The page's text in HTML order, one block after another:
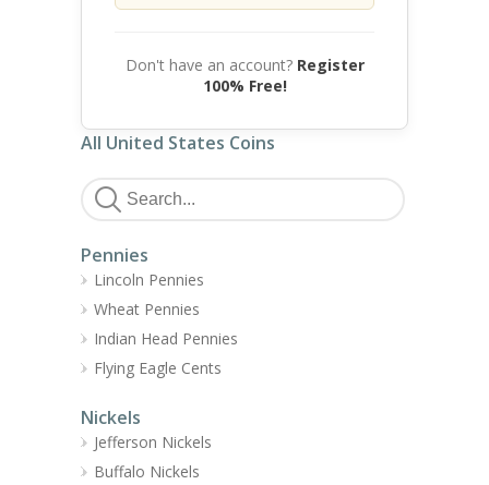
Don't have an account? Register
100% Free!
All United States Coins
Pennies
Lincoln Pennies
Wheat Pennies
Indian Head Pennies
Flying Eagle Cents
Nickels
Jefferson Nickels
Buffalo Nickels